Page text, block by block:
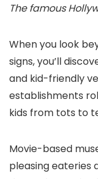
The famous
When you look
signs, you’ll
and kid-friendly
establishments
kids from tots to
Movie-based
pleasing eateries